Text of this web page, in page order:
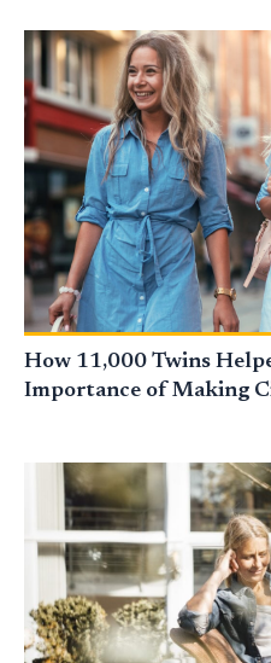
How 11,000 Twins
Importance of Making